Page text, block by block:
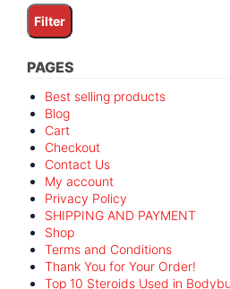
Filter
PAGES
Best selling products
Blog
Cart
Checkout
Contact Us
My account
Privacy Policy
SHIPPING AND PAYMENT
Shop
Terms and Conditions
Thank You for Your Order!
Top 10 Steroids Used in